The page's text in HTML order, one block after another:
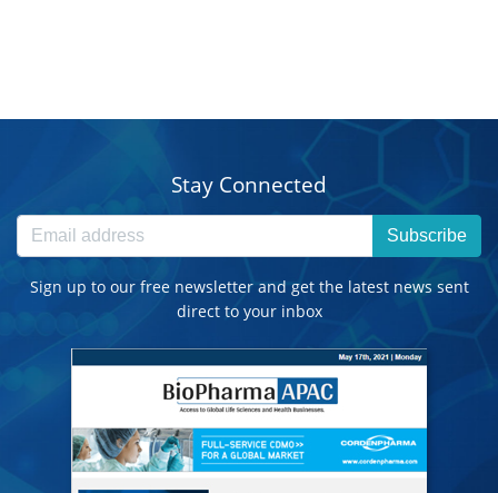
Stay Connected
Subscribe
Sign up to our free newsletter and get the latest news sent
direct to your inbox